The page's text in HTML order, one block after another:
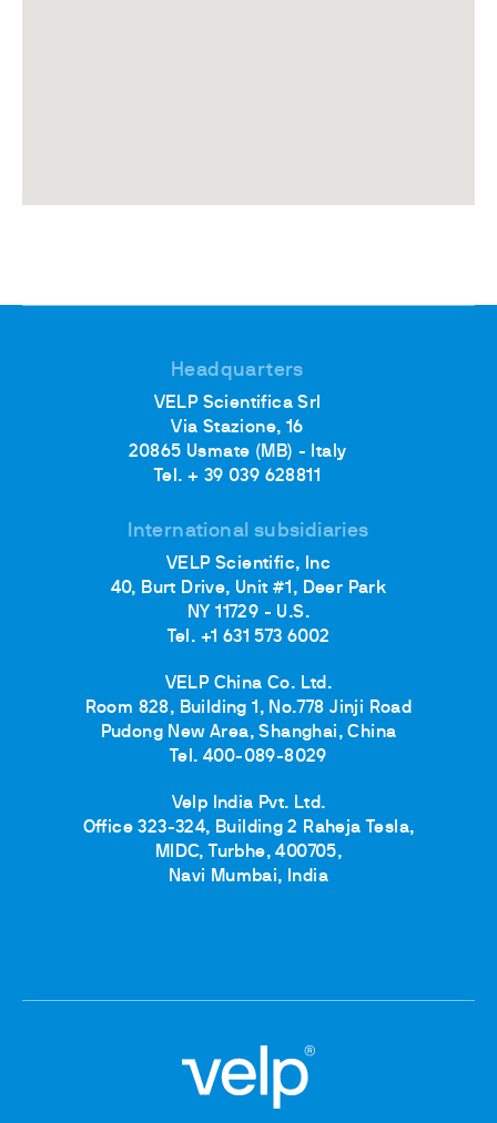
Headquarters
VELP Scientifica Srl
Via Stazione, 16
20865 Usmate (MB) - Italy
Tel. + 39 039 628811
International subsidiaries
VELP Scientific, Inc
40, Burt Drive, Unit #1, Deer Park
NY 11729 - U.S.
Tel. +1 631 573 6002
VELP China Co. Ltd.
Room 828, Building 1, No.778 Jinji Road
Pudong New Area, Shanghai, China
Tel. 400-089-8029
Velp India Pvt. Ltd.
Office 323-324, Building 2 Raheja Tesla,
MIDC, Turbhe, 400705,
Navi Mumbai, India